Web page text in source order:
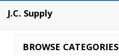
J.C. Supply
BROWSE CATEGORIES